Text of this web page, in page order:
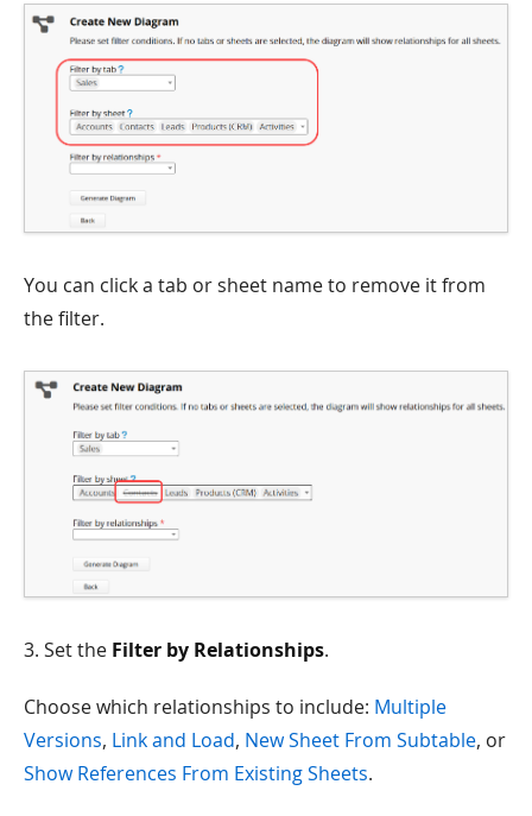
You can click a tab or sheet name to remove it from
the filter.
3. Set the Filter by Relationships.
Choose which relationships to include: Multiple
Versions, Link and Load, New Sheet From Subtable, or
Show References From Existing Sheets.